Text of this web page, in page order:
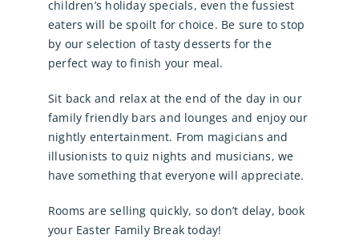
children’s holiday specials, even the fussiest
eaters will be spoilt for choice. Be sure to stop
by our selection of tasty desserts for the
perfect way to finish your meal.
Sit back and relax at the end of the day in our
family friendly bars and lounges and enjoy our
nightly entertainment. From magicians and
illusionists to quiz nights and musicians, we
have something that everyone will appreciate.
Rooms are selling quickly, so don’t delay, book
your Easter Family Break today!